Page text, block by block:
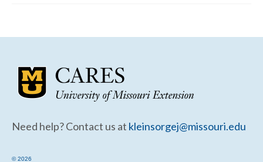
Need help? Contact us at kleinsorgej@missouri.edu
© 2026